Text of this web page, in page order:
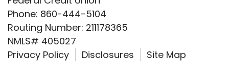
Phone: 860-444-5104
Routing Number: 211178365
NMLS# 405027
Privacy Policy
Disclosures Site Map